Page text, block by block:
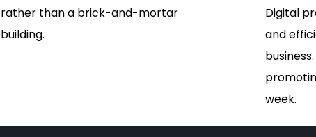
rather than a brick-and-mortar
building.
Digital
and
week.